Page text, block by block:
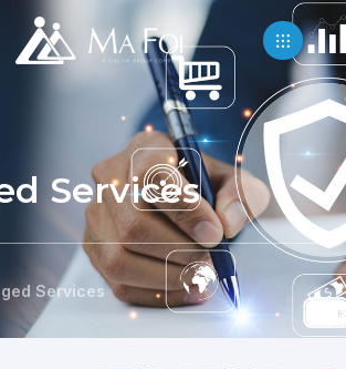
Services
Services